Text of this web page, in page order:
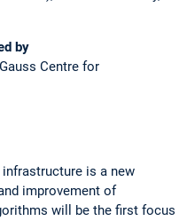
by
Centre for
infrastructure is a new
improvement of
will be the first focus